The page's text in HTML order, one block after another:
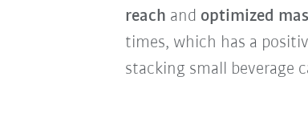
reach and optimized
times, which has a
stacking small beverage